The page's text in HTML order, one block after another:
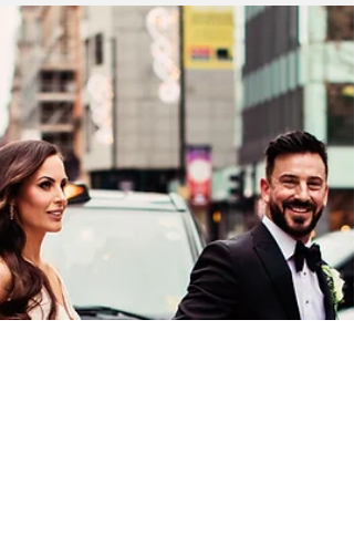
How do you celebrate your 8-year
anniversary?! Claire and Joe celebrated by
GETTING MARRIED at the absolutely
stunning Askham Hall...